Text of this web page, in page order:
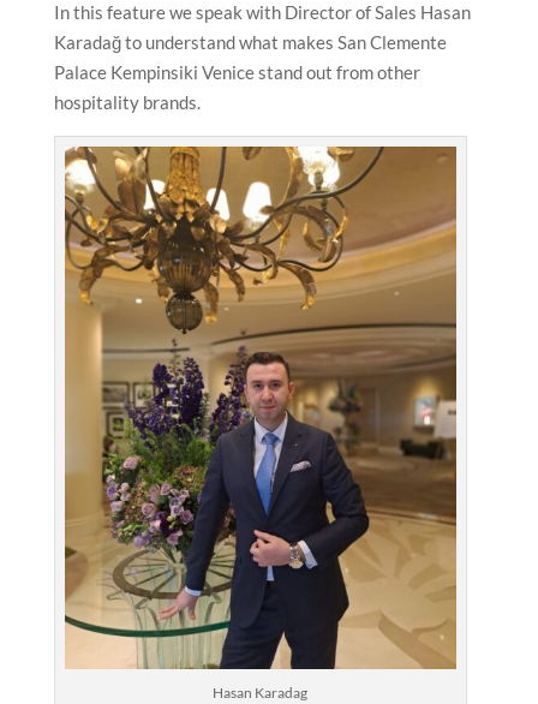
In this feature we speak with Director of Sales Hasan
Karadağ to understand what makes San Clemente
Palace Kempinsiki Venice stand out from other
hospitality brands.
Hasan Karadag